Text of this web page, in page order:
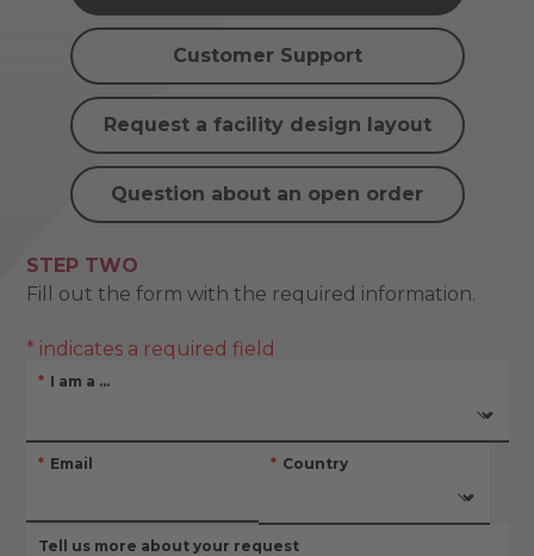
Customer Support
Request a facility design layout
Question about an open order
STEP TWO
Fill out the form with the required information.